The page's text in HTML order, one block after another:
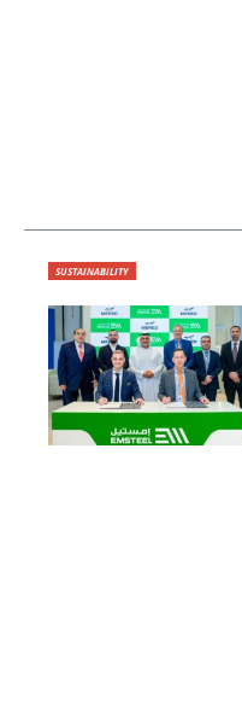
SUSTAINABILITY